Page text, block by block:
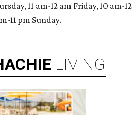
11 am-12 am Friday, 10 am-12
11 pm Sunday.
LIVING